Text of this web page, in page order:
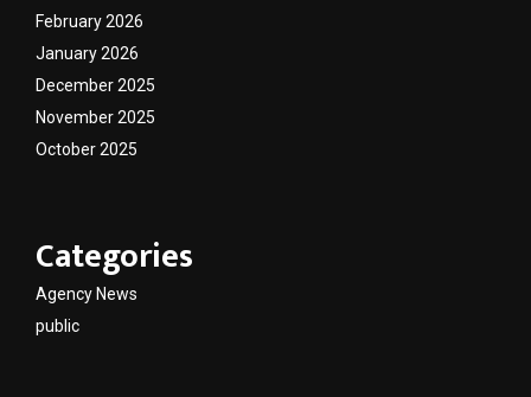
February 2026
January 2026
December 2025
November 2025
October 2025
Categories
Agency News
public